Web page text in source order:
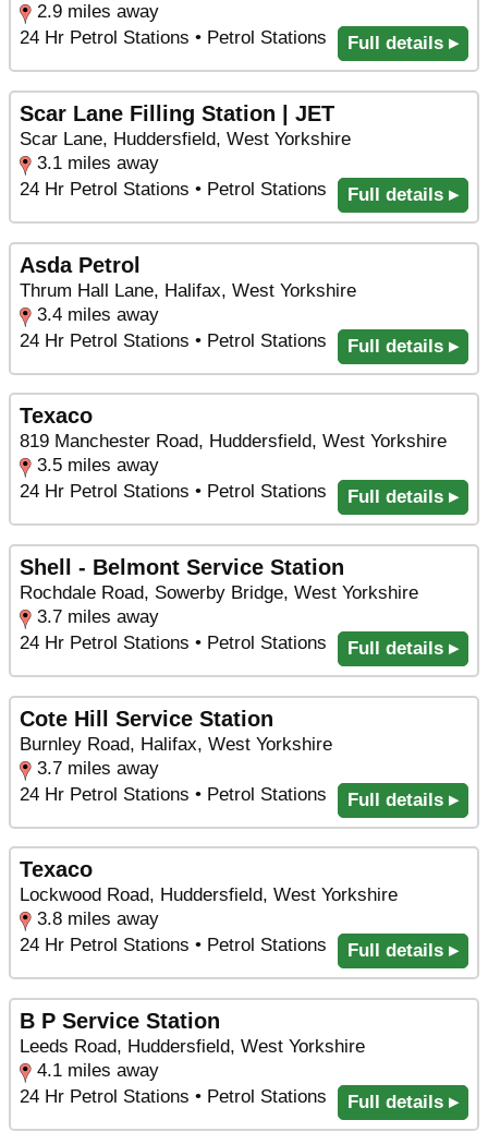
2.9 miles away
24 Hr Petrol Stations • Petrol Stations
Full details ▸
Scar Lane Filling Station | JET
Scar Lane, Huddersfield, West Yorkshire
3.1 miles away
24 Hr Petrol Stations • Petrol Stations
Full details ▸
Asda Petrol
Thrum Hall Lane, Halifax, West Yorkshire
3.4 miles away
24 Hr Petrol Stations • Petrol Stations
Full details ▸
Texaco
819 Manchester Road, Huddersfield, West Yorkshire
3.5 miles away
24 Hr Petrol Stations • Petrol Stations
Full details ▸
Shell - Belmont Service Station
Rochdale Road, Sowerby Bridge, West Yorkshire
3.7 miles away
24 Hr Petrol Stations • Petrol Stations
Full details ▸
Cote Hill Service Station
Burnley Road, Halifax, West Yorkshire
3.7 miles away
24 Hr Petrol Stations • Petrol Stations
Full details ▸
Texaco
Lockwood Road, Huddersfield, West Yorkshire
3.8 miles away
24 Hr Petrol Stations • Petrol Stations
Full details ▸
B P Service Station
Leeds Road, Huddersfield, West Yorkshire
4.1 miles away
24 Hr Petrol Stations • Petrol Stations
Full details ▸